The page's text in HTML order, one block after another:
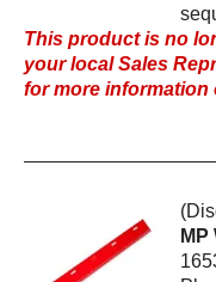
This product is no
your local Sales
for more information